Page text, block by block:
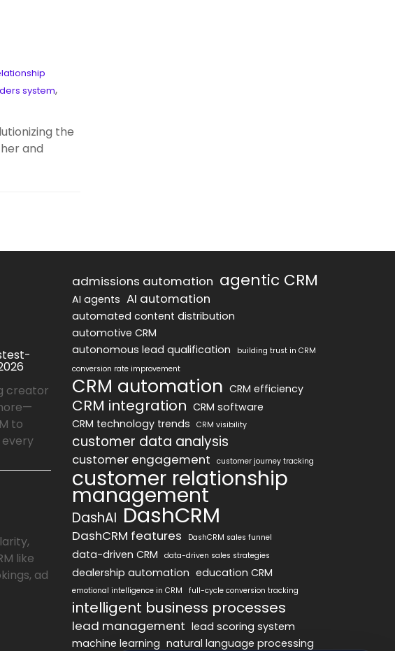
system,
the
and
creator
to
like
ad
admissions automation agentic CRM
AI agents AI automation
automated content distribution
automotive CRM
autonomous lead qualification
building trust in CRM
conversion rate improvement
CRM automation CRM efficiency
CRM integration CRM software
CRM technology trends
CRM visibility
customer data analysis
customer engagement customer journey tracking
customer relationship
management
DashAI DashCRM
DashCRM features DashCRM sales funnel
data-driven CRM data-driven sales strategies
dealership automation education CRM
emotional intelligence in CRM full-cycle conversion tracking
intelligent business processes
lead management lead scoring system
machine learning natural language processing